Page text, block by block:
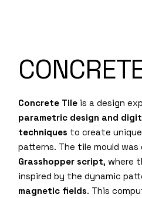
Concrete Tile is a design
parametric design and
techniques to create
patterns. The tile mould was
Grasshopper script, where
inspired by the dynamic
magnetic fields. This